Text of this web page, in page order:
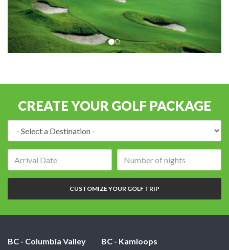
CREATE YOUR GOLF PACKAGE
of
nights:
CUSTOMIZE YOUR GOLF TRIP
BC - Columbia Valley BC - Kamloops